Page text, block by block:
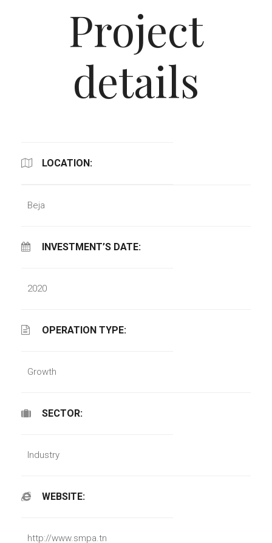
Project
details
LOCATION:
Beja
INVESTMENT’S DATE:
2020
OPERATION TYPE:
Growth
SECTOR:
Industry
WEBSITE:
http://www.smpa.tn